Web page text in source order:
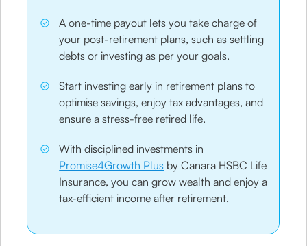
A one-time payout lets you take charge of
your post-retirement plans, such as settling
debts or investing as per your goals.
Start investing early in retirement plans to
optimise savings, enjoy tax advantages, and
ensure a stress-free retired life.
With disciplined investments in
Promise4Growth Plus by Canara HSBC Life
Insurance, you can grow wealth and enjoy a
tax-efficient income after retirement.